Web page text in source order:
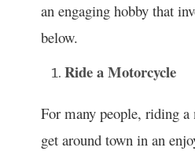
an engaging hobby that
below.
Ride a Motorcycle
For many people, riding
get around town in an